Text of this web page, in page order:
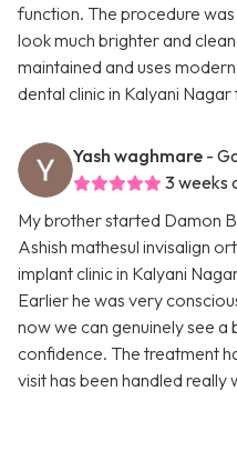
function. The procedure
look much brighter and
maintained and uses
dental clinic in Kalyani
Yash waghmare -
3 weeks
My brother started Damon
Ashish mathesul invisalign
implant clinic in Kalyani
Earlier he was very
now we can genuinely see a
confidence. The treatment
visit has been handled really